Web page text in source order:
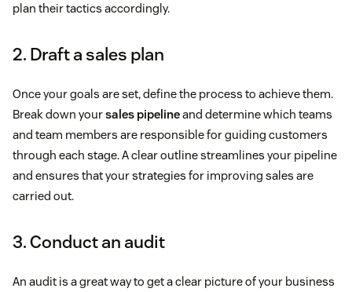
plan their tactics accordingly.
2. Draft a sales plan
Once your goals are set, define the process to achieve them.
Break down yoursales pipelineand determine which teams
and team members are responsible for guiding customers
through each stage. A clear outline streamlines your pipeline
and ensures that your strategies for improving sales are
carried out.
3. Conduct an audit
An audit is a great way to get a clear picture of your business